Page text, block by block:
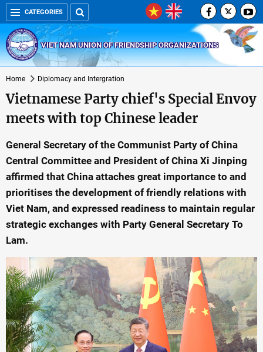
CATEGORIES
VIET NAM UNION OF FRIENDSHIP ORGANIZATIONS
Home Diplomacy and Intergration
Vietnamese Party chief's Special Envoy
meets with top Chinese leader
General Secretary of the Communist Party of China
Central Committee and President of China Xi Jinping
affirmed that China attaches great importance to and
prioritises the development of friendly relations with
Viet Nam, and expressed readiness to maintain regular
strategic exchanges with Party General Secretary To
Lam.